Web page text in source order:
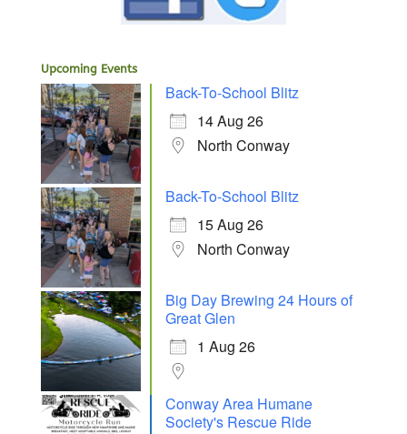
Upcoming Events
Back-To-School Blitz
14 Aug 26
North Conway
Back-To-School Blitz
15 Aug 26
North Conway
Big Day Brewing 24 Hours of
Great Glen
1 Aug 26
Conway Area Humane
Society's Rescue Ride